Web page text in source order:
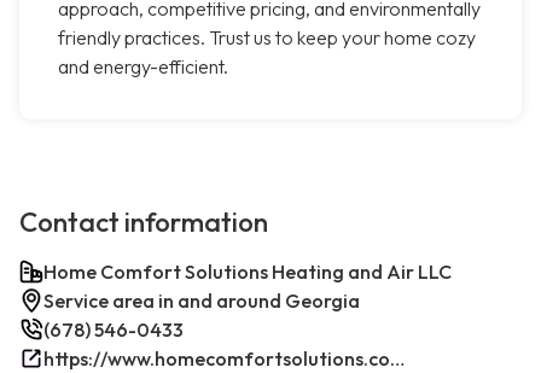
approach, competitive pricing, and environmentally
friendly practices. Trust us to keep your home cozy
and energy-efficient.
Contact information
Home Comfort Solutions Heating and Air LLC
Service area in and around Georgia
(678) 546-0433
https://www.homecomfortsolutions.com/